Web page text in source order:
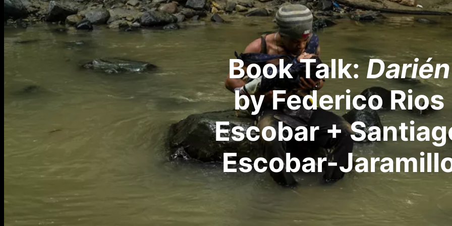
Book Talk:Darién
by Federico Rios
Escobar +
Escobar-